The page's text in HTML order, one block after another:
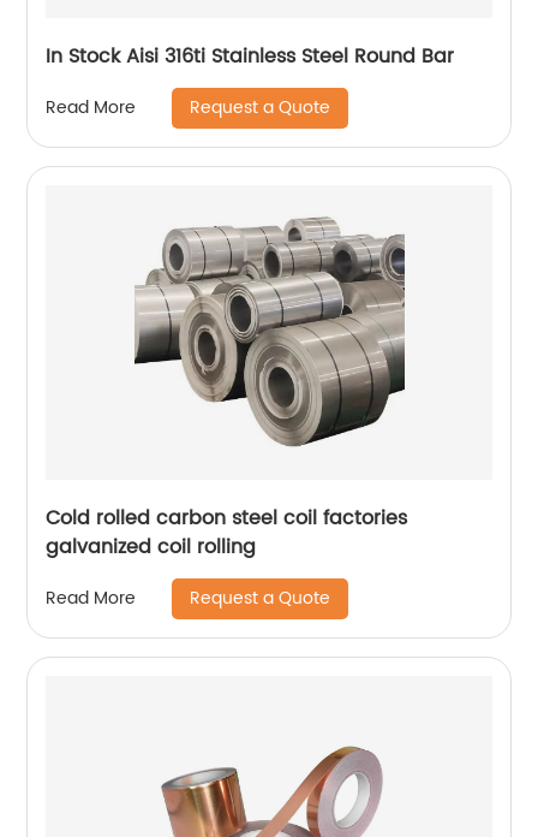
In Stock Aisi 316ti Stainless Steel Round Bar
Read More Request a Quote
Cold rolled carbon steel coil factories
galvanized coil rolling
Read More Request a Quote